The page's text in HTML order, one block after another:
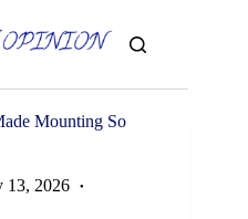
Mounting So
13, 2026